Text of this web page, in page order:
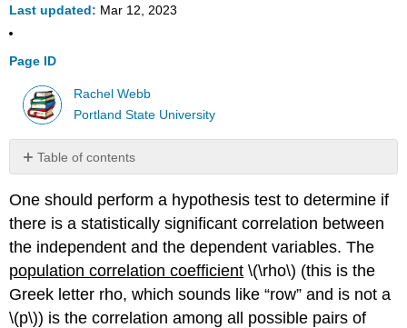
Last updated Mar 12, 2023
Page ID
Rachel Webb
Portland State University
Table of contents
Correlation
is
Not
Causation
Summary
One should perform a hypothesis test to determine if
there is a statistically significant correlation between
the independent and the dependent variables. The
population correlation coefficient \(\rho\) (this is the
Greek letter rho, which sounds like “row” and is not a
\(p\)) is the correlation among all possible pairs of